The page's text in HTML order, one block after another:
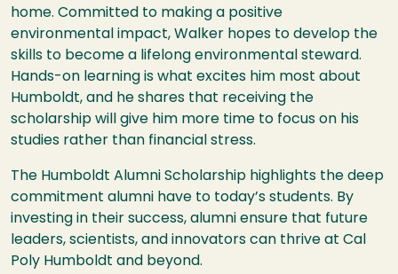
home. Committed to making a positive
environmental impact, Walker hopes to develop the
skills to become a lifelong environmental steward.
Hands-on learning is what excites him most about
Humboldt, and he shares that receiving the
scholarship will give him more time to focus on his
studies rather than financial stress.
The Humboldt Alumni Scholarship highlights the deep
commitment alumni have to today’s students. By
investing in their success, alumni ensure that future
leaders, scientists, and innovators can thrive at Cal
Poly Humboldt and beyond.